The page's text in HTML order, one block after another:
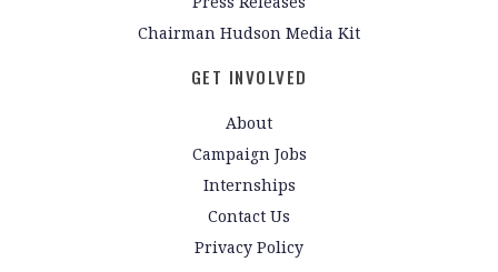
Chairman Hudson Media Kit
GET INVOLVED
About
Campaign Jobs
Internships
Contact Us
Privacy Policy